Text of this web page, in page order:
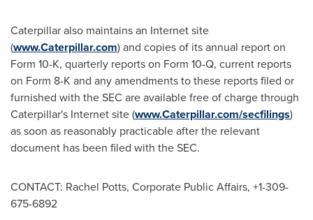
Caterpillar also maintains an Internet site
(www.Caterpillar.com) and copies of its annual report on
Form 10-K, quarterly reports on Form 10-Q, current reports
on Form 8-K and any amendments to these reports filed or
furnished with the SEC are available free of charge through
Caterpillar's Internet site (www.Caterpillar.com/secfilings)
as soon as reasonably practicable after the relevant
document has been filed with the SEC.
CONTACT: Rachel Potts, Corporate Public Affairs, +1-309-
675-6892